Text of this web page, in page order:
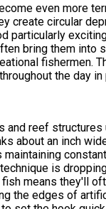
even more
create circular
particularly
bring them into
fishermen.
the day
reef
about an inch
is
means they'll
the edges of